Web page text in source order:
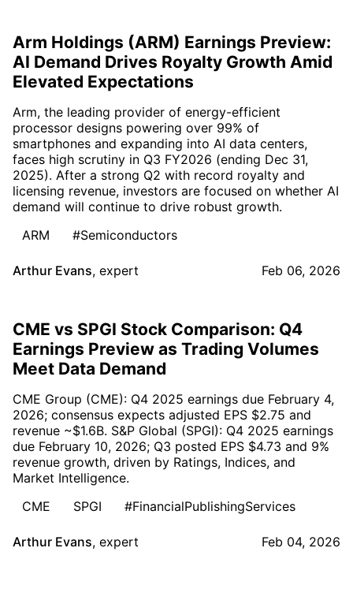
Arm Holdings (ARM) Earnings Preview:
AI Demand Drives Royalty Growth Amid
Elevated Expectations
Arm, the leading provider of energy-efficient
processor designs powering over 99% of
smartphones and expanding into AI data centers,
faces high scrutiny in Q3 FY2026 (ending Dec 31,
2025). After a strong Q2 with record royalty and
licensing revenue, investors are focused on whether AI
demand will continue to drive robust growth.
ARM
#Semiconductors
Arthur Evans, expert Feb 06, 2026
CME vs SPGI Stock Comparison: Q4
Earnings Preview as Trading Volumes
Meet Data Demand
CME Group (CME): Q4 2025 earnings due February 4,
2026; consensus expects adjusted EPS $2.75 and
revenue ~$1.6B. S&P Global (SPGI): Q4 2025 earnings
due February 10, 2026; Q3 posted EPS $4.73 and 9%
revenue growth, driven by Ratings, Indices, and
Market Intelligence.
CME
SPGI #FinancialPublishingServices
Arthur Evans, expert Feb 04, 2026